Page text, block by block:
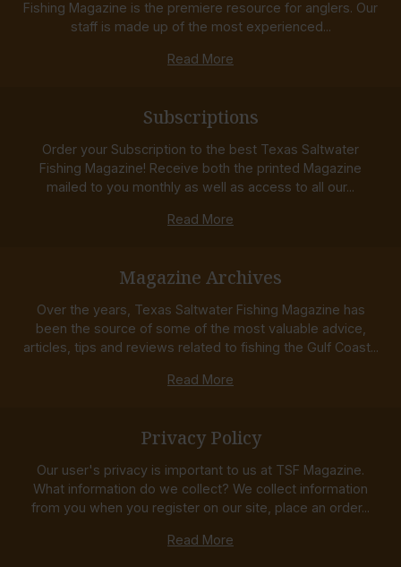
Fishing Magazine is the premiere resource for anglers. Our
staff is made up of the most experienced...
Read More
Subscriptions
Order your Subscription to the best Texas Saltwater
Fishing Magazine! Receive both the printed Magazine
mailed to you monthly as well as access to all our...
Read More
Magazine Archives
Over the years, Texas Saltwater Fishing Magazine has
been the source of some of the most valuable advice,
articles, tips and reviews related to fishing the Gulf Coast...
Read More
Privacy Policy
Our user's privacy is important to us at TSF Magazine.
What information do we collect? We collect information
from you when you register on our site, place an order...
Read More